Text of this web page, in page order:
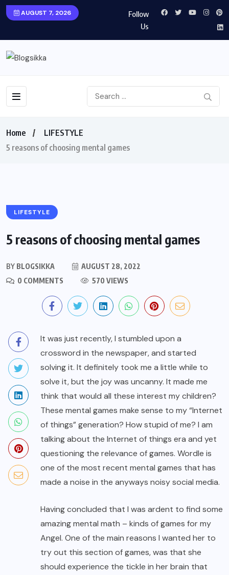
AUGUST 7, 2026
Follow
Us
Home
LIFESTYLE
5 reasons of choosing mental games
LIFESTYLE
5 reasons of choosing mental games
BY BLOGSIKKA
AUGUST 28, 2022
0 COMMENTS
570 VIEWS
It was just recently, I stumbled upon a
crossword in the newspaper, and started
solving it. It definitely took me a little while to
solve it, but the joy was uncanny. It made me
think that would all these interest my children?
These mental games make sense to my “Internet
of things” generation? How stupid of me? I am
talking about the Internet of things era and yet
questioning the relevance of games. Wordle is
one of the most recent mental games that has
made a noise in the anyways noisy social media.
Having concluded that I was ardent to find some
amazing mental math – kinds of games for my
Angel. One of the main reasons I wanted her to
try out this section of games, was that she
should experience the tickle in her brain that